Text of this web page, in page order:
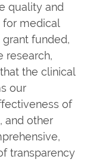
quality and
for medical
funded,
research,
the clinical
our
of
and other
transparency